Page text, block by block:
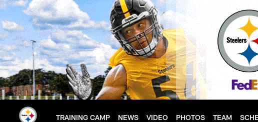
Skip
to
main
content
TRAINING CAMP NEWS VIDEO PHOTOS TEAM